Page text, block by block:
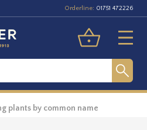
Orderline: 01751 472226
plants by common name